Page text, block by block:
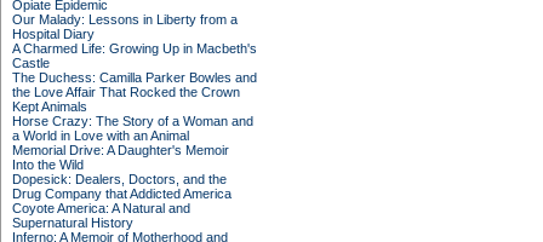
Opiate Epidemic
Our Malady: Lessons in Liberty from a
Hospital Diary
A Charmed Life: Growing Up in Macbeth's
Castle
The Duchess: Camilla Parker Bowles and
the Love Affair That Rocked the Crown
Kept Animals
Horse Crazy: The Story of a Woman and
a World in Love with an Animal
Memorial Drive: A Daughter's Memoir
Into the Wild
Dopesick: Dealers, Doctors, and the
Drug Company that Addicted America
Coyote America: A Natural and
Supernatural History
Inferno: A Memoir of Motherhood and